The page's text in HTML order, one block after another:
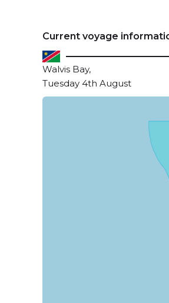
Current voyage
Walvis Bay,
Tuesday 4th August